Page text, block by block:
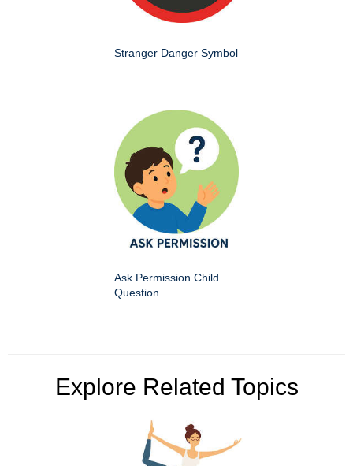
Stranger Danger Symbol
Ask Permission Child
Question
Explore Related Topics